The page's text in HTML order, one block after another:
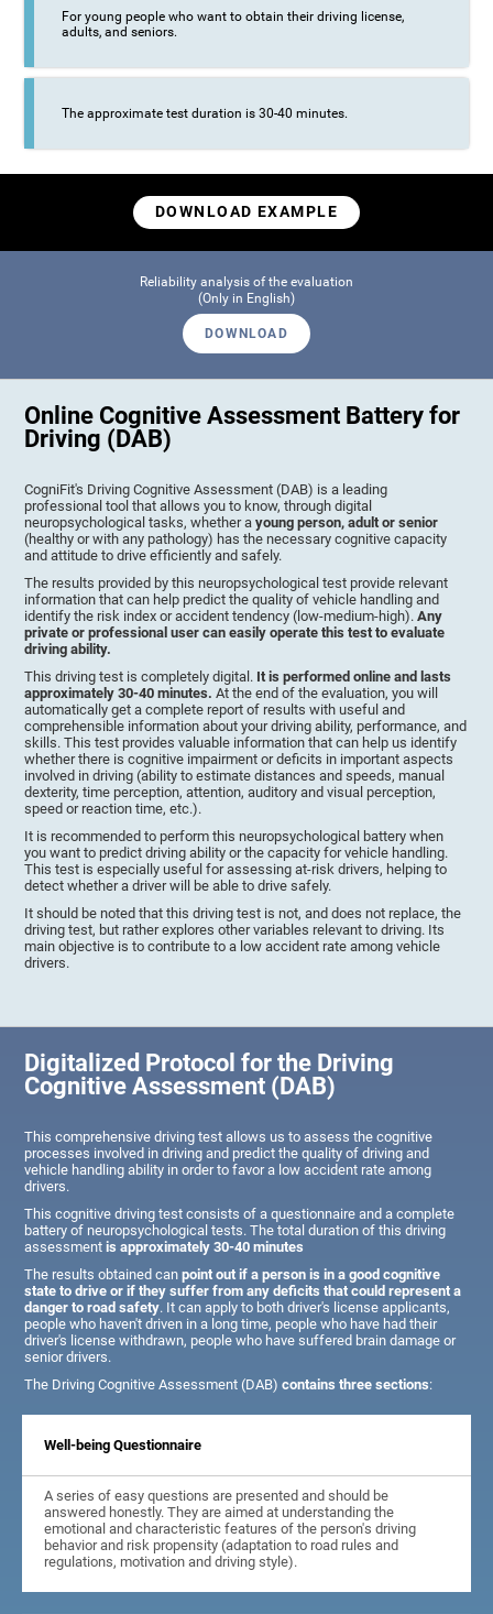
For young people who want to obtain their driving license,
adults, and seniors.
The approximate test duration is 30-40 minutes.
DOWNLOAD EXAMPLE
Reliability analysis of the evaluation
(Only in English)
DOWNLOAD
Online Cognitive Assessment Battery for
Driving (DAB)
CogniFit's Driving Cognitive Assessment (DAB) is a leading
professional tool that allows you to know, through digital
neuropsychological tasks, whether ayoung person, adult or senior
(healthy or with any pathology) has the necessary cognitive capacity
and attitude to drive efficiently and safely.
The results provided by this neuropsychological test provide relevant
information that can help predict the quality of vehicle handling and
identify the risk index or accident tendency (low-medium-high).Any
private or professional user can easily operate this test to evaluate
driving ability.
This driving test is completely digital. It is performed online and lasts
approximately 30-40 minutes.At the end of the evaluation, you will
automatically get a complete report of results with useful and
comprehensible information about your driving ability, performance, and
skills. This test provides valuable information that can help us identify
whether there is cognitive impairment or deficits in important aspects
involved in driving (ability to estimate distances and speeds, manual
dexterity, time perception, attention, auditory and visual perception,
speed or reaction time, etc.).
It is recommended to perform this neuropsychological battery when
you want to predict driving ability or the capacity for vehicle handling.
This test is especially useful for assessing at-risk drivers, helping to
detect whether a driver will be able to drive safely.
It should be noted that this driving test is not, and does not replace, the
driving test, but rather explores other variables relevant to driving. Its
main objective is to contribute to a low accident rate among vehicle
drivers.
Digitalized Protocol for the Driving
Cognitive Assessment (DAB)
This comprehensive driving test allows us to assess the cognitive
processes involved in driving and predict the quality of driving and
vehicle handling ability in order to favor a low accident rate among
drivers.
This cognitive driving test consists of a questionnaire and a complete
battery of neuropsychological tests. The total duration of this driving
assessmentis approximately 30-40 minutes
The results obtained canpoint out if a person is in a good cognitive
state to drive or if they suffer from any deficits that could represent a
danger to road safety. It can apply to both driver's license applicants,
people who haven't driven in a long time, people who have had their
driver's license withdrawn, people who have suffered brain damage or
senior drivers.
The Driving Cognitive Assessment (DAB)contains three sections:
Well-being Questionnaire
A series of easy questions are presented and should be
answered honestly. They are aimed at understanding the
emotional and characteristic features of the person's driving
behavior and risk propensity (adaptation to road rules and
regulations, motivation and driving style).